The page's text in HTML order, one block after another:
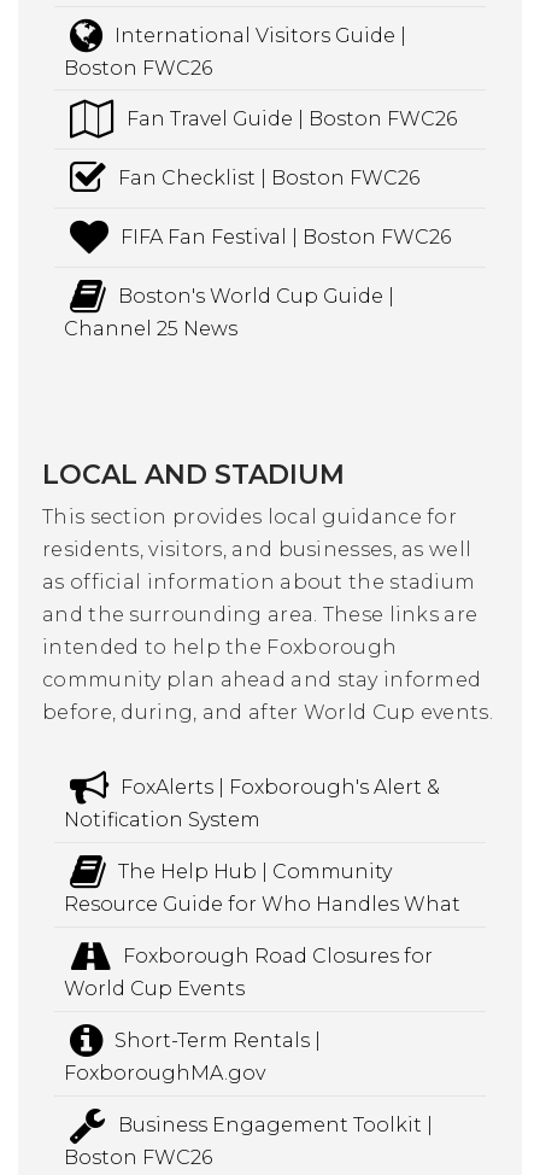
International Visitors Guide |
Boston FWC26
Fan Travel Guide | Boston FWC26
Fan Checklist | Boston FWC26
FIFA Fan Festival | Boston FWC26
Boston's World Cup Guide |
Channel 25 News
LOCAL AND STADIUM
This section provides local guidance for
residents, visitors, and businesses, as well
as official information about the stadium
and the surrounding area. These links are
intended to help the Foxborough
community plan ahead and stay informed
before, during, and after World Cup events.
FoxAlerts | Foxborough's Alert &
Notification System
The Help Hub | Community
Resource Guide for Who Handles What
Foxborough Road Closures for
World Cup Events
Short-Term Rentals |
FoxboroughMA.gov
Business Engagement Toolkit |
Boston FWC26